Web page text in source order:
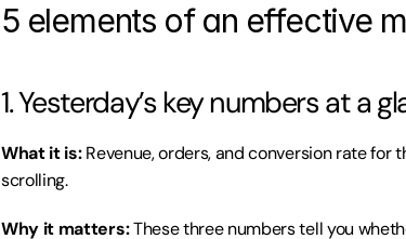
5 elements of an effective
1. Yesterday’s key numbers at a
What it is: Revenue, orders, and conversion rate for
scrolling.
Why it matters: These three numbers tell you